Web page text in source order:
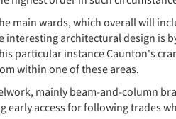
main wards, which overall will
architectural design is
particular instance Caunton's
within one of these areas.
mainly beam-and-column
early access for following trades